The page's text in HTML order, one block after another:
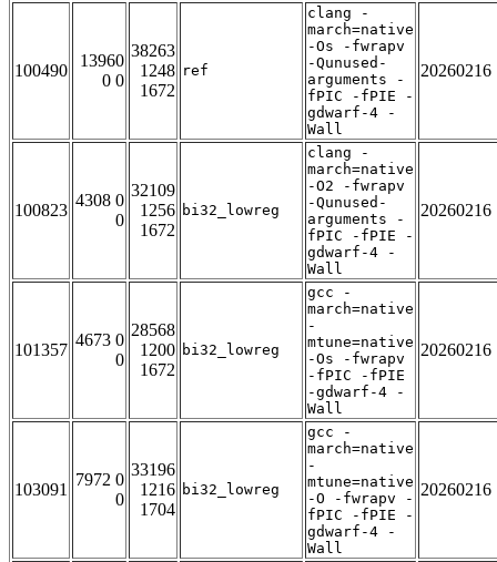
100490
13960
0 0
38263
1248
1672
ref
clang -
march=native
-Os -fwrapv
-Qunused-
arguments -
fPIC -fPIE -
gdwarf-4 -
Wall
20260216
100823
4308 0
0
32109
1256
1672
bi32_lowreg
clang -
march=native
-O2 -fwrapv
-Qunused-
arguments -
fPIC -fPIE -
gdwarf-4 -
Wall
20260216
101357
4673 0
0
28568
1200
1672
bi32_lowreg
gcc -
march=native
-
mtune=native
-Os -fwrapv
-fPIC -fPIE
-gdwarf-4 -
Wall
20260216
103091
7972 0
0
33196
1216
1704
bi32_lowreg
gcc -
march=native
-
mtune=native
-O -fwrapv -
fPIC -fPIE -
gdwarf-4 -
Wall
20260216